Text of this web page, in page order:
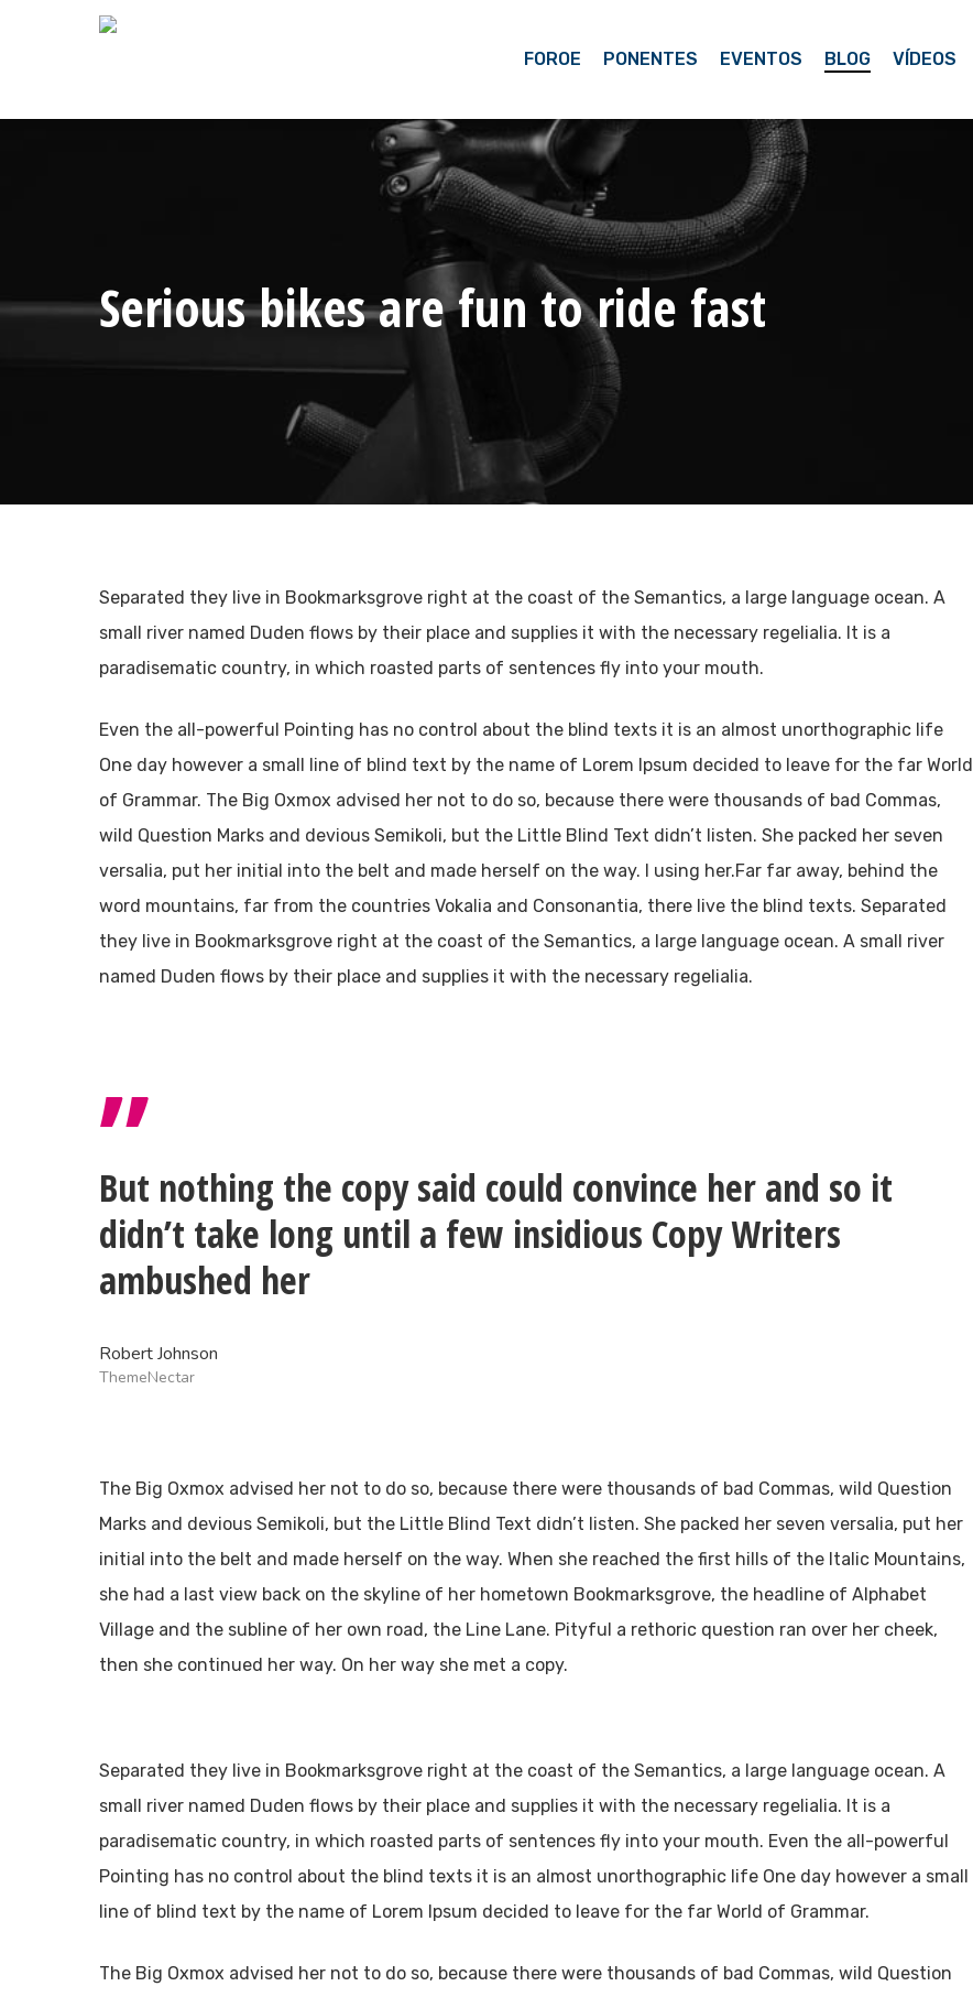
content
Pulsa enter para buscar o ESC para cerrar
FOROE PONENTES EVENTOS BLOG VÍDEOS
Serious bikes are fun to ride fast
Separated they live in Bookmarksgrove right at the coast of the Semantics, a large language ocean. A
small river named Duden flows by their place and supplies it with the necessary regelialia. It is a
paradisematic country, in which roasted parts of sentences fly into your mouth.
Even the all-powerful Pointing has no control about the blind texts it is an almost unorthographic life
One day however a small line of blind text by the name of Lorem Ipsum decided to leave for the far World
of Grammar. The Big Oxmox advised her not to do so, because there were thousands of bad Commas,
wild Question Marks and devious Semikoli, but the Little Blind Text didn’t listen. She packed her seven
versalia, put her initial into the belt and made herself on the way. l using her.Far far away, behind the
word mountains, far from the countries Vokalia and Consonantia, there live the blind texts. Separated
they live in Bookmarksgrove right at the coast of the Semantics, a large language ocean. A small river
named Duden flows by their place and supplies it with the necessary regelialia.
”
But nothing the copy said could convince her and so it
didn’t take long until a few insidious Copy Writers
ambushed her
Robert Johnson
ThemeNectar
The Big Oxmox advised her not to do so, because there were thousands of bad Commas, wild Question
Marks and devious Semikoli, but the Little Blind Text didn’t listen. She packed her seven versalia, put her
initial into the belt and made herself on the way. When she reached the first hills of the Italic Mountains,
she had a last view back on the skyline of her hometown Bookmarksgrove, the headline of Alphabet
Village and the subline of her own road, the Line Lane. Pityful a rethoric question ran over her cheek,
then she continued her way. On her way she met a copy.
Separated they live in Bookmarksgrove right at the coast of the Semantics, a large language ocean. A
small river named Duden flows by their place and supplies it with the necessary regelialia. It is a
paradisematic country, in which roasted parts of sentences fly into your mouth. Even the all-powerful
Pointing has no control about the blind texts it is an almost unorthographic life One day however a small
line of blind text by the name of Lorem Ipsum decided to leave for the far World of Grammar.
The Big Oxmox advised her not to do so, because there were thousands of bad Commas, wild Question